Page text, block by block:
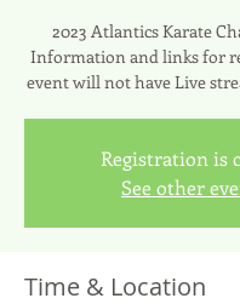
2023 Atlantics Karate
Information and links for
event will not have Live
Registration is
See other
Time & Location